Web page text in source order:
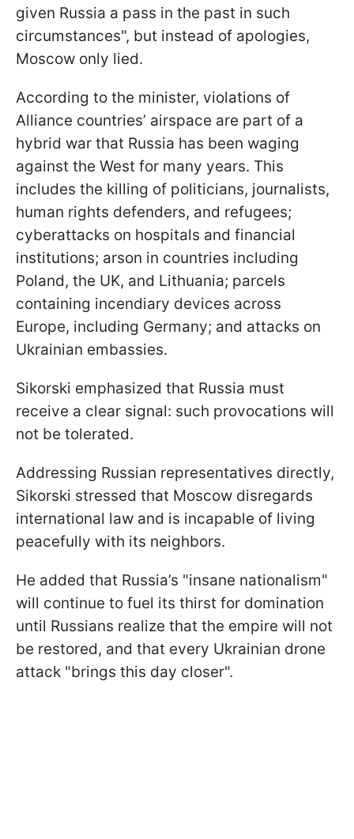
given Russia a pass in the past in such
circumstances", but instead of apologies,
Moscow only lied.
According to the minister, violations of
Alliance countries’ airspace are part of a
hybrid war that Russia has been waging
against the West for many years. This
includes the killing of politicians, journalists,
human rights defenders, and refugees;
cyberattacks on hospitals and financial
institutions; arson in countries including
Poland, the UK, and Lithuania; parcels
containing incendiary devices across
Europe, including Germany; and attacks on
Ukrainian embassies.
Sikorski emphasized that Russia must
receive a clear signal: such provocations will
not be tolerated.
Addressing Russian representatives directly,
Sikorski stressed that Moscow disregards
international law and is incapable of living
peacefully with its neighbors.
He added that Russia’s "insane nationalism"
will continue to fuel its thirst for domination
until Russians realize that the empire will not
be restored, and that every Ukrainian drone
attack "brings this day closer".